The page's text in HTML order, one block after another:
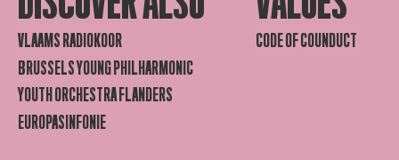
VLAAMS RADIOKOOR
BRUSSELS YOUNG PHILHARMONIC
YOUTH ORCHESTRA FLANDERS
EUROPASINFONIE
CODE OF COUNDUCT